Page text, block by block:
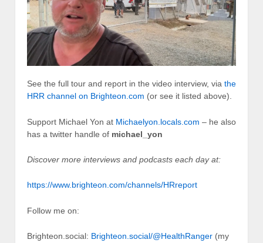
See the full tour and report in the video interview, via the
HRR channel on Brighteon.com (or see it listed above).
Support Michael Yon at Michaelyon.locals.com – he also
has a twitter handle of michael_yon
Discover more interviews and podcasts each day at:
https://www.brighteon.com/channels/HRreport
Follow me on:
Brighteon.social: Brighteon.social/@HealthRanger (my